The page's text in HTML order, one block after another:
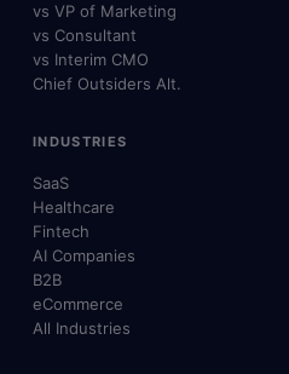
vs VP of Marketing
vs Consultant
vs Interim CMO
Chief Outsiders Alt.
INDUSTRIES
SaaS
Healthcare
Fintech
AI Companies
B2B
eCommerce
All Industries